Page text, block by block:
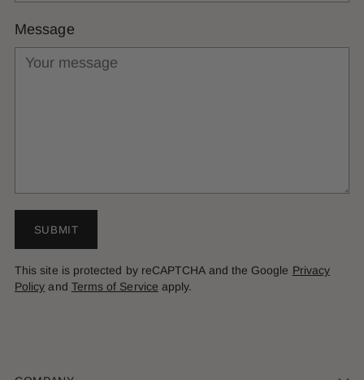
Message
SUBMIT
This site is protected by reCAPTCHA and the Google Privacy
Policy and Terms of Service apply.